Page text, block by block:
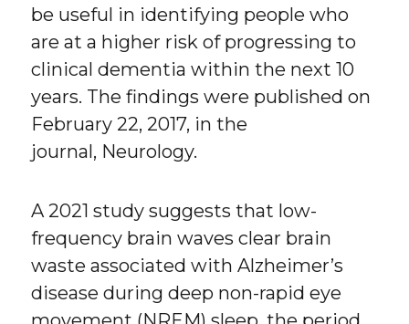
be useful in identifying people who
are at a higher risk of progressing to
clinical dementia within the next 10
years. The findings were published on
February 22, 2017, in the
journal, Neurology.
A 2021 study suggests that low-
frequency brain waves clear brain
waste associated with Alzheimer’s
disease during deep non-rapid eye